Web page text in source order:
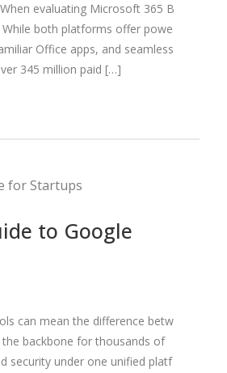
evaluating Microsoft 365 B
both platforms offer powe
Office apps, and seamless
345 million paid […]
to Google
can mean the difference betw
the backbone for thousands of
security under one unified platf